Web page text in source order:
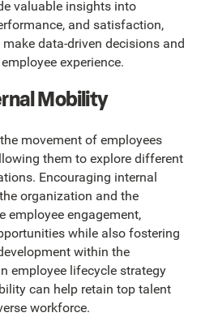
valuable insights into
and satisfaction,
data-driven decisions and
experience.
Mobility
movement of employees
them to explore different
Encouraging internal
organization and the
employee engagement,
while also fostering
within the
employee lifecycle strategy
can help retain top talent
workforce.